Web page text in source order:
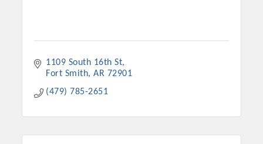
1109 South 16th St
Fort Smith AR 72901
(479) 785-2651